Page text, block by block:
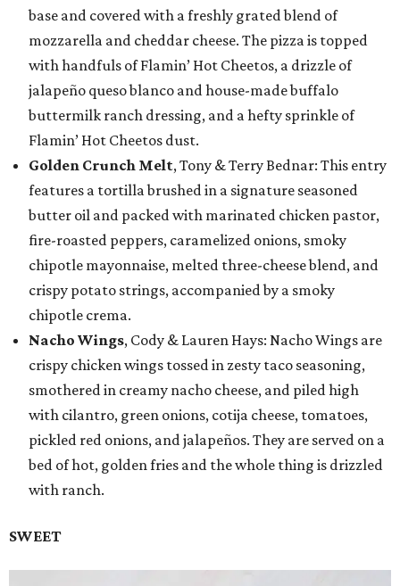
base and covered with a freshly grated blend of
mozzarella and cheddar cheese. The pizza is topped
with handfuls of Flamin’ Hot Cheetos, a drizzle of
jalapeño queso blanco and house-made buffalo
buttermilk ranch dressing, and a hefty sprinkle of
Flamin’ Hot Cheetos dust.
Golden Crunch Melt, Tony & Terry Bednar: This entry
features a tortilla brushed in a signature seasoned
butter oil and packed with marinated chicken pastor,
fire-roasted peppers, caramelized onions, smoky
chipotle mayonnaise, melted three-cheese blend, and
crispy potato strings, accompanied by a smoky
chipotle crema.
Nacho Wings, Cody & Lauren Hays: Nacho Wings are
crispy chicken wings tossed in zesty taco seasoning,
smothered in creamy nacho cheese, and piled high
with cilantro, green onions, cotija cheese, tomatoes,
pickled red onions, and jalapeños. They are served on a
bed of hot, golden fries and the whole thing is drizzled
with ranch.
SWEET